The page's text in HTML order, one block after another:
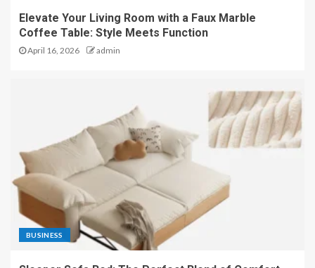
Elevate Your Living Room with a Faux Marble
Coffee Table: Style Meets Function
April 16, 2026 admin
BUSINESS